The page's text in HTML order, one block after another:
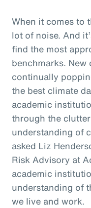
When it comes to
lot of noise. And
find the most
benchmarks.
continually
the best climate
academic
through the
understanding of
asked Liz
Risk Advisory at
academic
understanding of
we live and work.